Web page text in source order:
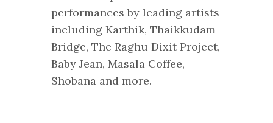
performances by leading artists
including Karthik, Thaikkudam
Bridge, The Raghu Dixit Project,
Baby Jean, Masala Coffee,
Shobana and more.